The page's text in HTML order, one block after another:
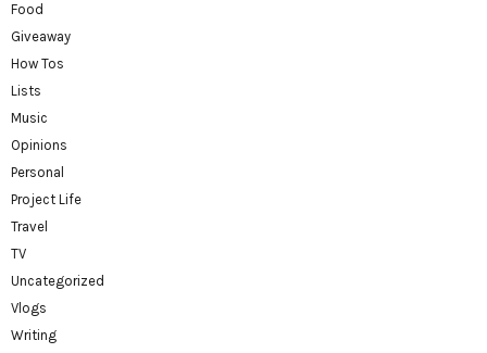
Food
Giveaway
How Tos
Lists
Music
Opinions
Personal
Project Life
Travel
TV
Uncategorized
Vlogs
Writing